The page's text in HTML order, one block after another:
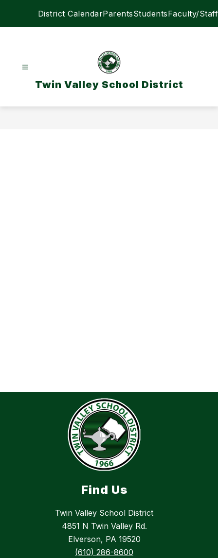
District CalendarParentsStudentsFaculty/Staff
Twin Valley School District
Find Us
Twin Valley School District
4851 N Twin Valley Rd.
Elverson, PA 19520
(610) 286-8600